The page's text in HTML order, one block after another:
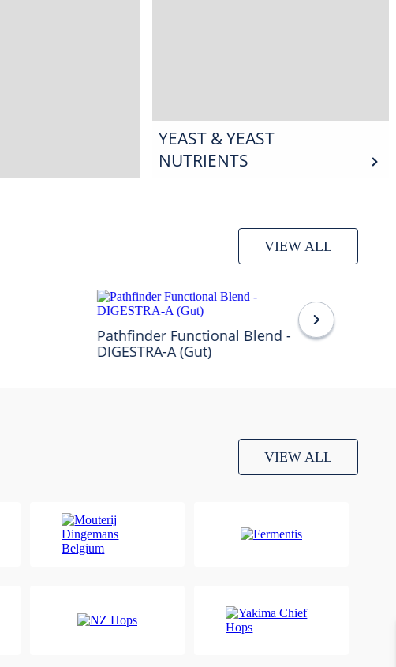
YEAST & YEAST
NUTRIENTS
VIEW ALL
Pathfinder Functional Blend -
DIGESTRA-A (Gut)
VIEW ALL